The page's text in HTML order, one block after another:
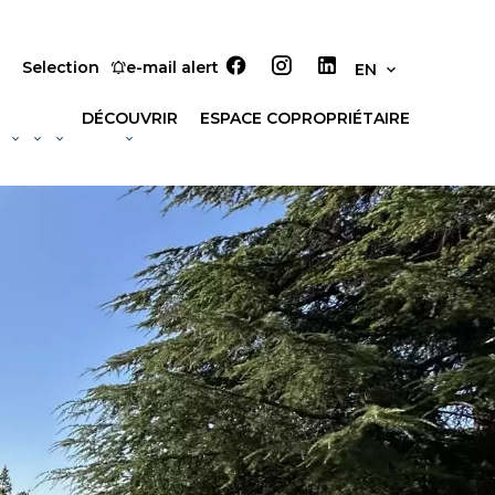
Selection e-mail alert EN
DÉCOUVRIR ESPACE COPROPRIÉTAIRE